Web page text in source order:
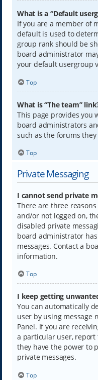
What is a “Default
If you are a member of
default is used to
group rank should be
board administrator
your default usergroup
Top
What is “The team”
This page provides you
board administrators
such as the forums
Top
Private Messaging
I cannot send private
There are three
and/or not logged on,
disabled private
board administrator
messages. Contact a
information.
Top
I keep getting
You can automatically
user by using message
Panel. If you are
a particular user, report
they have the power to
private messages.
Top